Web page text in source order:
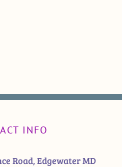
INFO
Road, Edgewater MD